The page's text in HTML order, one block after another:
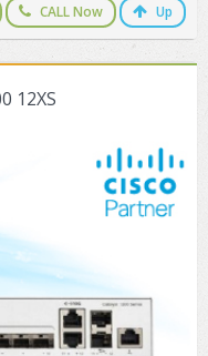
CALL Now Up
12XS